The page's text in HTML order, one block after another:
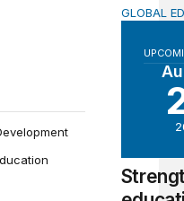
GLOBAL